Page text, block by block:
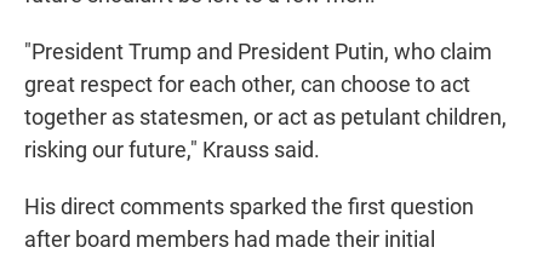
"President Trump and President Putin, who claim
great respect for each other, can choose to act
together as statesmen, or act as petulant children,
risking our future," Krauss said.
His direct comments sparked the first question
after board members had made their initial